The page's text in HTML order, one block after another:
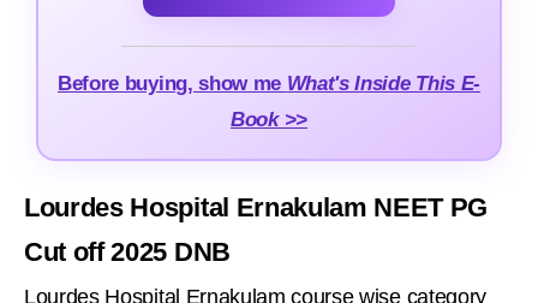
Before buying, show me What's Inside This E-
Book >>
Lourdes Hospital Ernakulam NEET PG
Cut off 2025 DNB
Lourdes Hospital Ernakulam course wise category